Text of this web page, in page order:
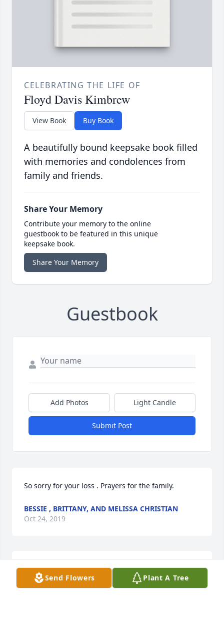
CELEBRATING THE LIFE OF
Floyd Davis Kimbrew
View Book Buy Book
A beautifully bound keepsake book filled
with memories and condolences from
family and friends.
Share Your Memory
Contribute your memory to the online
guestbook to be featured in this unique
keepsake book.
Share Your Memory
Guestbook
Add Photos Light Candle
Submit Post
So sorry for your loss . Prayers for the family.
BESSIE , BRITTANY, AND MELISSA CHRISTIAN
Oct 24, 2019
Floyd. you will be greatly miss Iâ€™m glad I got to
know you R.I.P.
Send Flowers Plant A Tree